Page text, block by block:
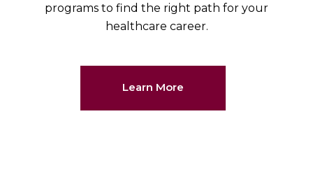
programs to find the right path for your
healthcare career.
Learn More